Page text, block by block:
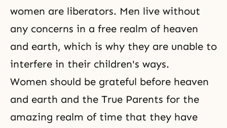
women are liberators. Men live without
any concerns in a free realm of heaven
and earth, which is why they are unable to
interfere in their children's ways.
Women should be grateful before heaven
and earth and the True Parents for the
amazing realm of time that they have